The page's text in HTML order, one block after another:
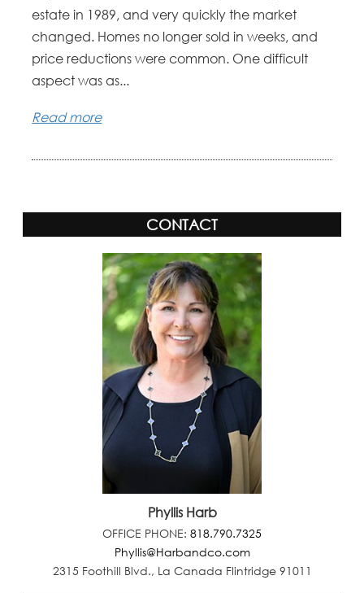
estate in 1989, and very quickly the market
changed. Homes no longer sold in weeks, and
price reductions were common. One difficult
aspect was as...
Read more
CONTACT
Phyllis Harb
OFFICE PHONE: 818.790.7325
Phyllis@Harbandco.com
2315 Foothill Blvd., La Canada Flintridge 91011